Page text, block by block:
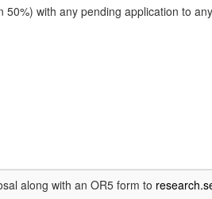
with any pending application to
along with an OR5 form to